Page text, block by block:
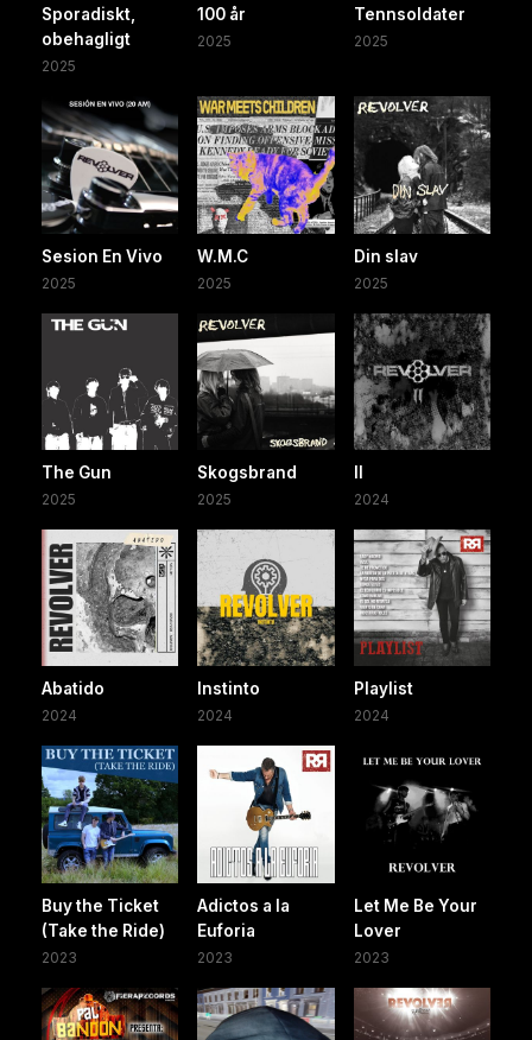
Sporadiskt,
obehagligt
2025
100 år
2025
Tennsoldater
2025
Sesion En Vivo
2025
W.M.C
2025
Din slav
2025
The Gun
2025
Skogsbrand
2025 2024
Abatido
2024
Instinto
2024
Playlist
2024
Buy the Ticket
(Take the Ride)
2023
Adictos a la
Euforia
2023
Let Me Be Your
Lover
2023